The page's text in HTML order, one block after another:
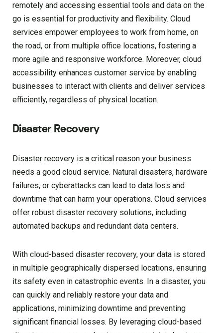
remotely and accessing essential tools and data on the
go is essential for productivity and flexibility. Cloud
services empower employees to work from home, on
the road, or from multiple office locations, fostering a
more agile and responsive workforce. Moreover, cloud
accessibility enhances customer service by enabling
businesses to interact with clients and deliver services
efficiently, regardless of physical location.
Disaster Recovery
Disaster recovery is a critical reason your business
needs a good cloud service. Natural disasters, hardware
failures, or cyberattacks can lead to data loss and
downtime that can harm your operations. Cloud services
offer robust disaster recovery solutions, including
automated backups and redundant data centers.
With cloud-based disaster recovery, your data is stored
in multiple geographically dispersed locations, ensuring
its safety even in catastrophic events. In a disaster, you
can quickly and reliably restore your data and
applications, minimizing downtime and preventing
significant financial losses. By leveraging cloud-based